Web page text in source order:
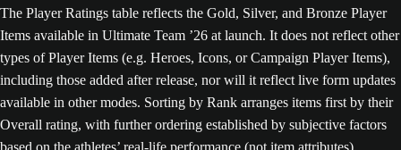
The Player Ratings table reflects the Gold, Silver, and Bronze Player
Items available in Ultimate Team ’26 at launch. It does not reflect other
types of Player Items (e.g. Heroes, Icons, or Campaign Player Items),
including those added after release, nor will it reflect live form updates
available in other modes. Sorting by Rank arranges items first by their
Overall rating, with further ordering established by subjective factors